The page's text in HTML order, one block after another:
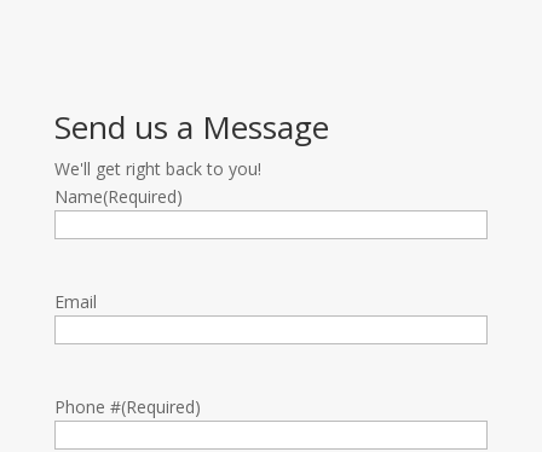
Send us a Message
We'll get right back to you!
Name(Required)
Email
Phone #(Required)